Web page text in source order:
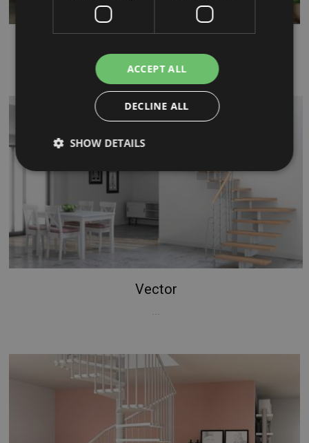
...
Vector
ACCEPT ALL
DECLINE ALL
SHOW DETAILS
Targeting
Functionality
Strictly necessary cookies allow core website
functionality such as user login and account
management. The website cannot be used properly